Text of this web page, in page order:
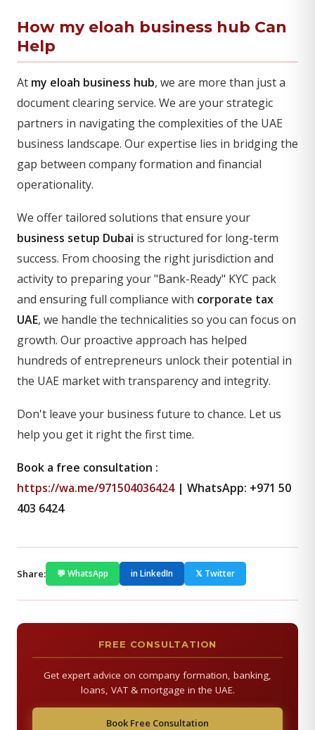
How my eloah business hub Can
Help
At my eloah business hub, we are more than just a
document clearing service. We are your strategic
partners in navigating the complexities of the UAE
business landscape. Our expertise lies in bridging the
gap between company formation and financial
operationality.
We offer tailored solutions that ensure your
business setup Dubai is structured for long-term
success. From choosing the right jurisdiction and
activity to preparing your "Bank-Ready" KYC pack
and ensuring full compliance with corporate tax
UAE, we handle the technicalities so you can focus on
growth. Our proactive approach has helped
hundreds of entrepreneurs unlock their potential in
the UAE market with transparency and integrity.
Don't leave your business future to chance. Let us
help you get it right the first time.
Book a free consultation :
https://wa.me/971504036424| WhatsApp: +971 50
403 6424
Share: 💬 WhatsApp in LinkedIn 𝕏 Twitter
FREE CONSULTATION
Get expert advice on company formation, banking,
loans, VAT & mortgage in the UAE.
Book Free Consultation